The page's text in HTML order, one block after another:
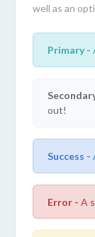
well as an
Primary -
out!
Success -
Error - A